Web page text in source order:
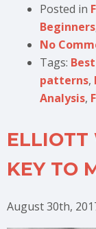
Posted in
Beginners
No
Tags:
patterns,
Analysis,
ELLIOTT
KEY TO
August 30th,